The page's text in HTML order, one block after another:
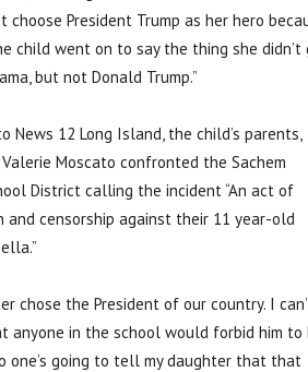
choose President Trump as her hero
child went on to say the thing she
but not Donald Trump.”
News 12 Long Island, the child’s parents,
Moscato confronted the Sachem
District calling the incident “An act of
and censorship against their 11 year-old
chose the President of our country. I
anyone in the school would forbid him to
one’s going to tell my daughter that that